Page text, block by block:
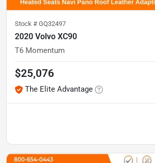
Stock # GQ32497
2020 Volvo XC90
T6 Momentum
$25,076
The Elite Advantage